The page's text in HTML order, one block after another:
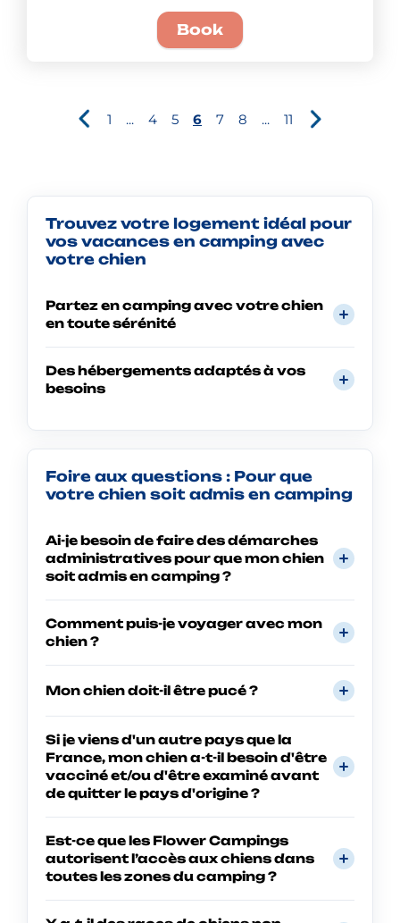
Book
1 ... 4 5 6 7 8 ... 11
Trouvez votre logement idéal pour
vos vacances en camping avec
votre chien
Partez en camping avec votre chien
en toute sérénité
Des hébergements adaptés à vos
besoins
Foire aux questions : Pour que
votre chien soit admis en camping
Ai-je besoin de faire des démarches
administratives pour que mon chien
soit admis en camping ?
Comment puis-je voyager avec mon
chien ?
Mon chien doit-il être pucé ?
Si je viens d'un autre pays que la
France, mon chien a-t-il besoin d'être
vacciné et/ou d'être examiné avant
de quitter le pays d'origine ?
Est-ce que les Flower Campings
autorisent l’accès aux chiens dans
toutes les zones du camping ?